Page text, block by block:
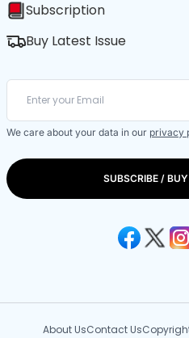
Subscription
Buy Latest Issue
We care about your data in our privacy
SUBSCRIBE /
About UsContact Us